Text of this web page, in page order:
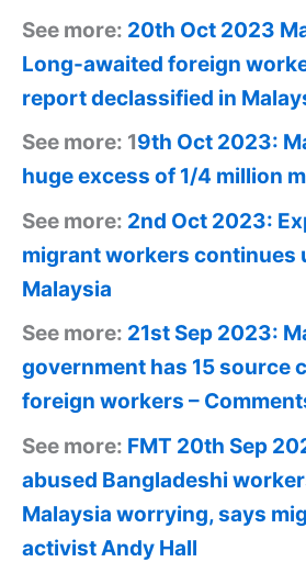
See more: 20th Oct 2023
Long-awaited foreign
report declassified in
See more: 19th Oct 2023:
huge excess of 1/4 million
See more: 2nd Oct 2023:
migrant workers continues
Malaysia
See more: 21st Sep 2023:
government has 15 source
foreign workers –
See more: FMT 20th Sep
abused Bangladeshi
Malaysia worrying, says
activist Andy Hall